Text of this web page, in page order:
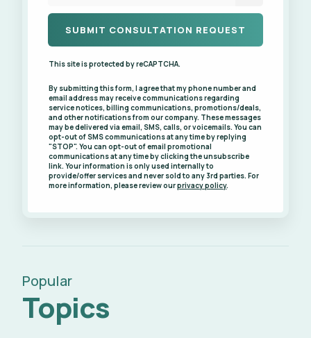
This site is protected by reCAPTCHA.
By submitting this form, I agree that my phone number and
email address may receive communications regarding
service notices, billing communications, promotions/deals,
and other notifications from our company. These messages
may be delivered via email, SMS, calls, or voicemails. You can
opt-out of SMS communications at any time by replying
"STOP". You can opt-out of email promotional
communications at any time by clicking the unsubscribe
link. Your information is only used internally to
provide/offer services and never sold to any 3rd parties. For
more information, please review ourprivacy policy.
Popular
Topics